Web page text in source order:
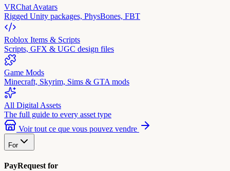
VRChat Avatars
Rigged Unity packages, PhysBones, FBT
Roblox Items & Scripts
Scripts, GFX & UGC design files
Game Mods
Minecraft, Skyrim, Sims & GTA mods
All Digital Assets
The full guide to every asset type
Voir tout ce que vous pouvez vendre
For
PayRequest for